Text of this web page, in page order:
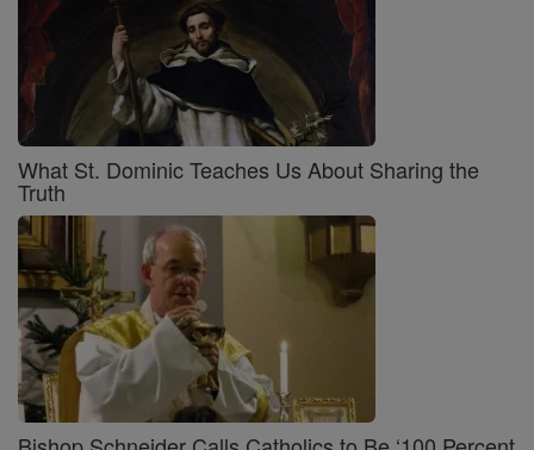
What St. Dominic Teaches Us About Sharing the
Truth